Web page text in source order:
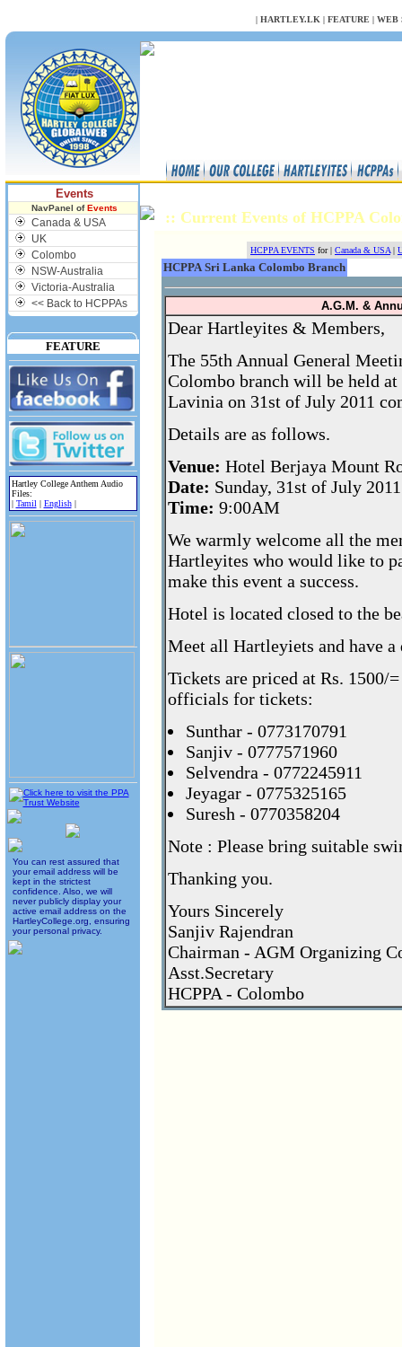
| HARTLEY.LK | FEATURE | WEB
Events
NavPanel ofEvents
Canada & USA
UK
Colombo
NSW-Australia
Victoria-Australia
<< Back to HCPPAs
FEATURE
Hartley College Anthem Audio
Files:
| Tamil| English|
You can rest assured that
your email address will be
kept in the strictest
confidence. Also, we will
never publicly display your
active email address on the
HartleyCollege.org, ensuring
your personal privacy.
:: Current Events of HCPPA
HCPPA EVENTS for | Canada & USA |
HCPPA Sri Lanka Colombo Branch
A.G.M. &
Dear Hartleyites & Members,
The 55th Annual General
Colombo branch will be held
Lavinia on 31st of July 2011
Details are as follows.
Venue: Hotel Berjaya Mount
Date: Sunday, 31st of July 2011
Time: 9:00AM
We warmly welcome all the
Hartleyites who would like to
make this event a success.
Hotel is located closed to the
Meet all Hartleyiets and have
Tickets are priced at Rs. 1500/
officials for tickets:
Sunthar - 0773170791
Sanjiv - 0777571960
Selvendra - 0772245911
Jeyagar - 0775325165
Suresh - 0770358204
Note : Please bring suitable
Thanking you.
Yours Sincerely
Sanjiv Rajendran
Chairman - AGM Organizing
Asst.Secretary
HCPPA - Colombo